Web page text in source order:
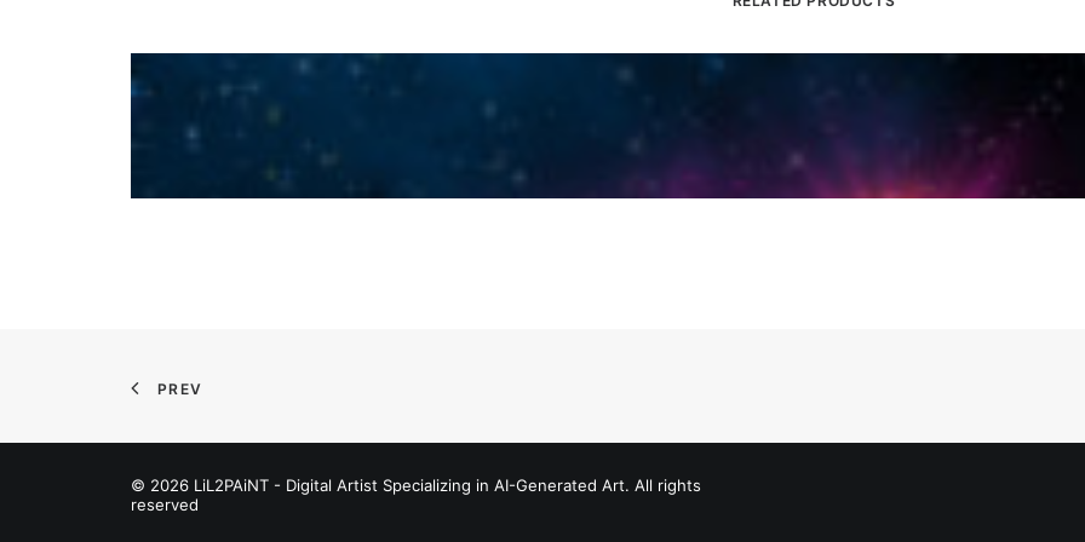
PREV
© 2026 LiL2PAiNT - Digital Artist Specializing in AI-Generated Art. All rights
reserved